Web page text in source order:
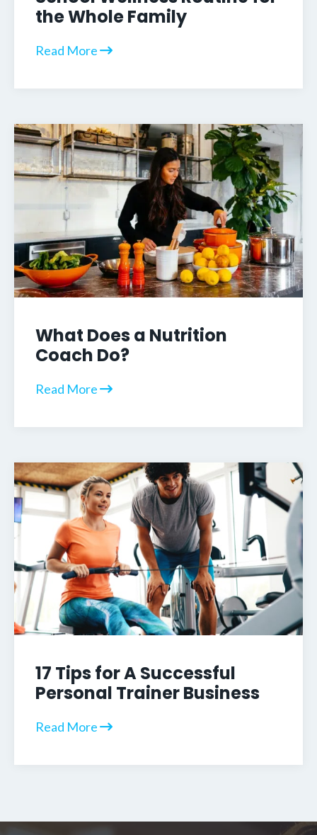
the Whole Family
Read More
What Does a Nutrition
Coach Do?
Read More
17 Tips for A Successful
Personal Trainer Business
Read More